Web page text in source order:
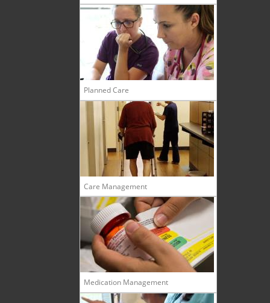
Planned Care
Care Management
Medication Management